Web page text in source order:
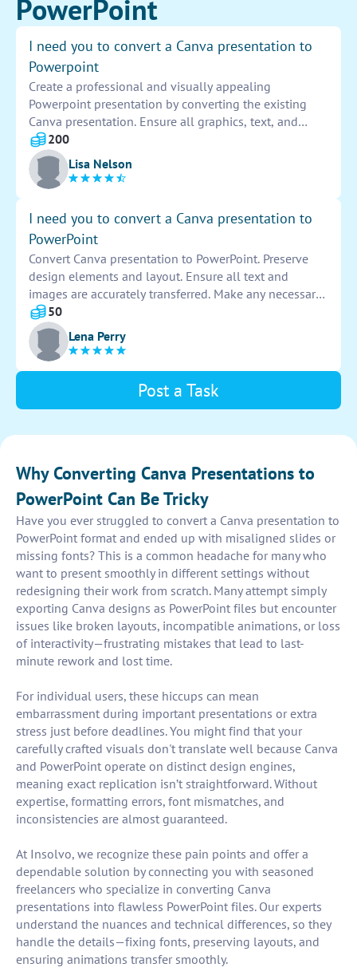
PowerPoint
I need you to convert a Canva presentation to
Powerpoint
Create a professional and visually appealing
Powerpoint presentation by converting the existing
Canva presentation. Ensure all graphics, text, and
layouts are preserved accurately. Customize the design
elements to fit the Powerpoint format seamlessly.
Deliver a polished final product that is ready for
presentation.
200
Lisa Nelson
I need you to convert a Canva presentation to
PowerPoint
Convert Canva presentation to PowerPoint. Preserve
design elements and layout. Ensure all text and
images are accurately transferred. Make any necessary
adjustments for formatting. Check for consistency in
fonts and colors. Save the final PowerPoint file.
50
Lena Perry
Post a Task
Why Converting Canva Presentations to
PowerPoint Can Be Tricky
Have you ever struggled to convert a Canva presentation to
PowerPoint format and ended up with misaligned slides or
missing fonts? This is a common headache for many who
want to present smoothly in different settings without
redesigning their work from scratch. Many attempt simply
exporting Canva designs as PowerPoint files but encounter
issues like broken layouts, incompatible animations, or loss
of interactivity—frustrating mistakes that lead to last-
minute rework and lost time.
For individual users, these hiccups can mean
embarrassment during important presentations or extra
stress just before deadlines. You might find that your
carefully crafted visuals don't translate well because Canva
and PowerPoint operate on distinct design engines,
meaning exact replication isn’t straightforward. Without
expertise, formatting errors, font mismatches, and
inconsistencies are almost guaranteed.
At Insolvo, we recognize these pain points and offer a
dependable solution by connecting you with seasoned
freelancers who specialize in converting Canva
presentations into flawless PowerPoint files. Our experts
understand the nuances and technical differences, so they
handle the details—fixing fonts, preserving layouts, and
ensuring animations transfer smoothly.